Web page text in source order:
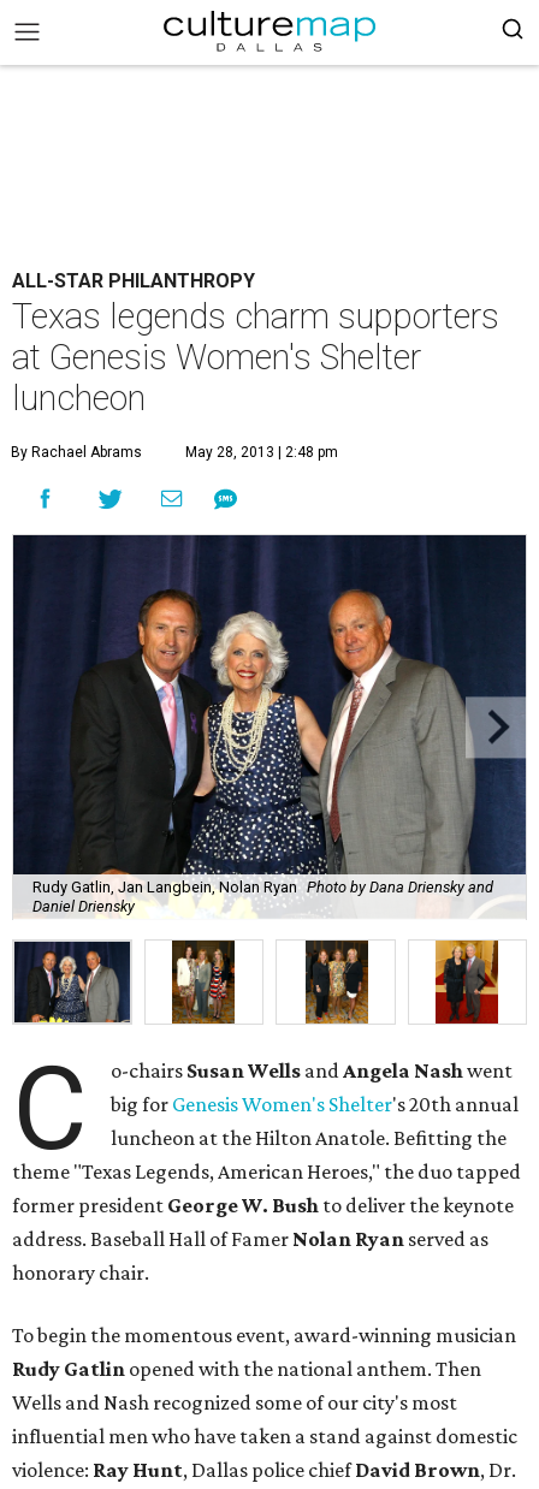
ALL-STAR PHILANTHROPY
Texas legends charm supporters
at Genesis Women's Shelter
luncheon
By Rachael Abrams May 28, 2013 | 2:48 pm
Rudy Gatlin, Jan Langbein, Nolan Ryan Photo by Dana Driensky and
Daniel Driensky
C o-chairs Susan Wells andAngela Nashwent
big for Genesis Women's Shelter's 20th annual
luncheon at the Hilton Anatole. Befitting the
theme "Texas Legends, American Heroes," the duo tapped
former president George W. Bush to deliver the keynote
address. Baseball Hall of Famer Nolan Ryan served as
honorary chair.
To begin the momentous event, award-winning musician
Rudy Gatlin opened with the national anthem. Then
Wells and Nash recognized some of our city's most
influential men who have taken a stand against domestic
violence: Ray Hunt, Dallas police chiefDavid Brown, Dr.